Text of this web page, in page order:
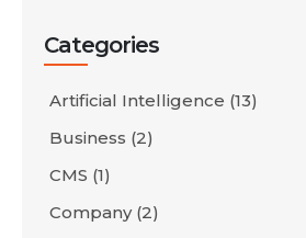
Categories
Artificial Intelligence (13)
Business (2)
CMS (1)
Company(2)